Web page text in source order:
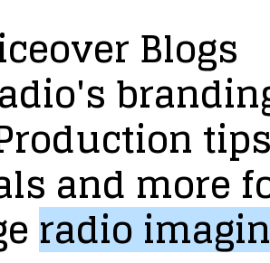
Blogs
and more
radio